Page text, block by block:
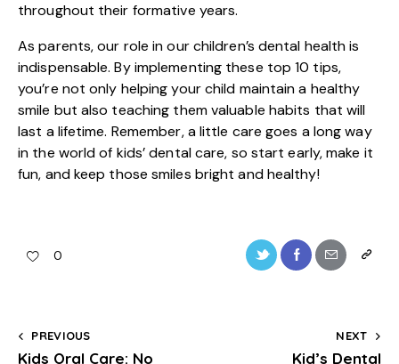
throughout their formative years.
As parents, our role in our children’s dental health is
indispensable. By implementing these top 10 tips,
you’re not only helping your child maintain a healthy
smile but also teaching them valuable habits that will
last a lifetime. Remember, a little care goes a long way
in the world of kids’ dental care, so start early, make it
fun, and keep those smiles bright and healthy!
0
PREVIOUS
Kids Oral Care: No
NEXT
Kid’s Dental